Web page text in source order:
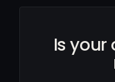
Is